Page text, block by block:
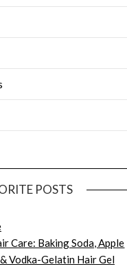
POSTS
Care: Baking Soda, Apple
Vodka-Gelatin Hair Gel